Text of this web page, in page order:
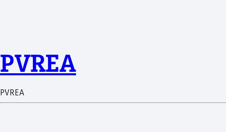
PVREA
PVREA